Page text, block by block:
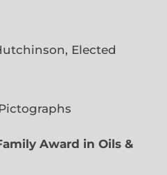
Elected
Award in Oils &